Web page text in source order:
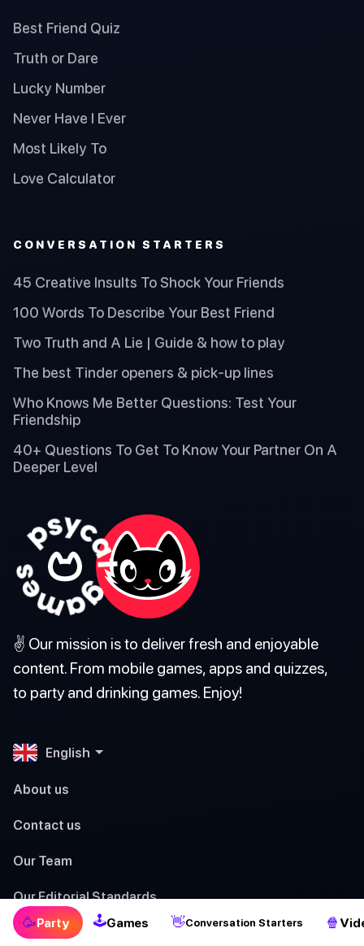
🥳Party 🕹Games 👋Conversation Starters 🍿
Best Friend Quiz
Truth or Dare
Lucky Number
Never Have I Ever
Most Likely To
Love Calculator
CONVERSATION STARTERS
45 Creative Insults To Shock Your Friends
100 Words To Describe Your Best Friend
Two Truth and A Lie | Guide & how to play
The best Tinder openers & pick-up lines
Who Knows Me Better Questions: Test Your
Friendship
40+ Questions To Get To Know Your Partner On A
Deeper Level
✌️ Our mission is to deliver fresh and enjoyable
content. From mobile games, apps and quizzes,
to party and drinking games. Enjoy!
English
About us
Contact us
Our Team
Our Editorial Standards
Terms of Service